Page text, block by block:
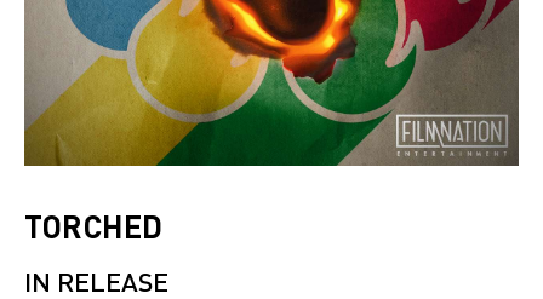
TORCHED
IN RELEASE